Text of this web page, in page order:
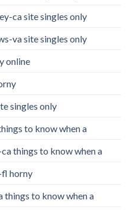
ca site singles only
va site singles only
online
singles only
to know when a
things to know when a
horny
things to know when a